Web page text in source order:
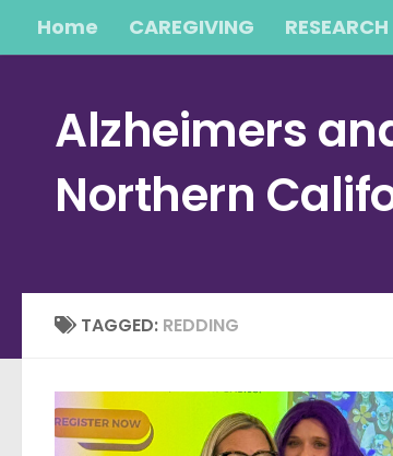
Skip to content
Home CAREGIVING RESEARCH
Alzheimers
Northern
TAGGED: REDDING